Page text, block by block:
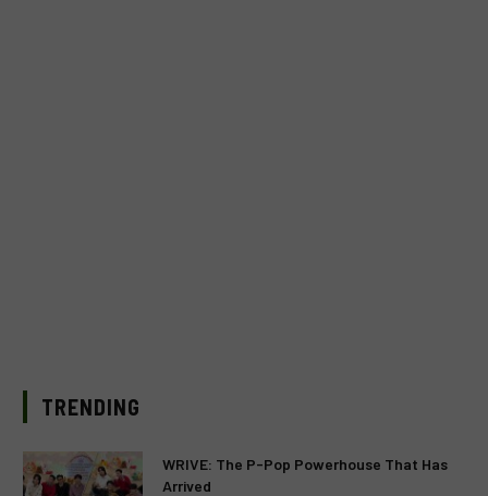
TRENDING
WRIVE: The P-Pop Powerhouse That Has
Arrived